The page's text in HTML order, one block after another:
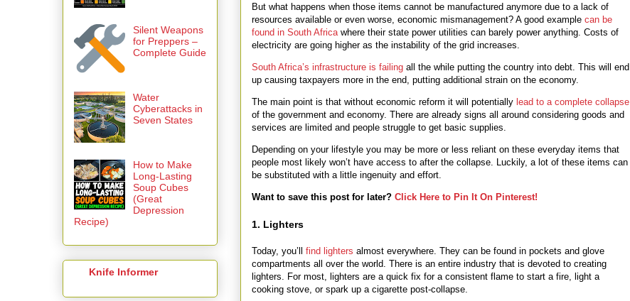
But what happens when those items cannot be manufactured anymore due to a lack of
resources available or even worse, economic mismanagement? A good example can be
found in South Africa where their state power utilities can barely power anything. Costs of
electricity are going higher as the instability of the grid increases.
South Africa’s infrastructure is failing all the while putting the country into debt. This will end
up causing taxpayers more in the end, putting additional strain on the economy.
The main point is that without economic reform it will potentially lead to a complete collapse
of the government and economy. There are already signs all around considering goods and
services are limited and people struggle to get basic supplies.
Depending on your lifestyle you may be more or less reliant on these everyday items that
people most likely won’t have access to after the collapse. Luckily, a lot of these items can
be substituted with a little ingenuity and effort.
Want to save this post for later? Click Here to Pin It On Pinterest!
1. Lighters
Today, you’ll find lighters almost everywhere. They can be found in pockets and glove
compartments all over the world. There is an entire industry that is devoted to creating
lighters. For most, lighters are a quick fix for a consistent flame to start a fire, light a
cooking stove, or spark up a cigarette post-collapse.
Silent Weapons
for Preppers –
Complete Guide
Water
Cyberattacks in
Seven States
How to Make
Long-Lasting
Soup Cubes
(Great
Depression
Recipe)
Knife Informer